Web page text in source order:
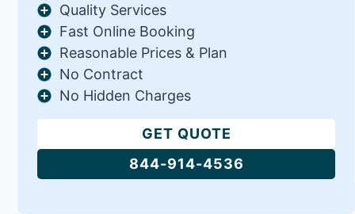
Quality Services
Fast Online Booking
Reasonable Prices & Plan
No Contract
No Hidden Charges
GET QUOTE
844-914-4536